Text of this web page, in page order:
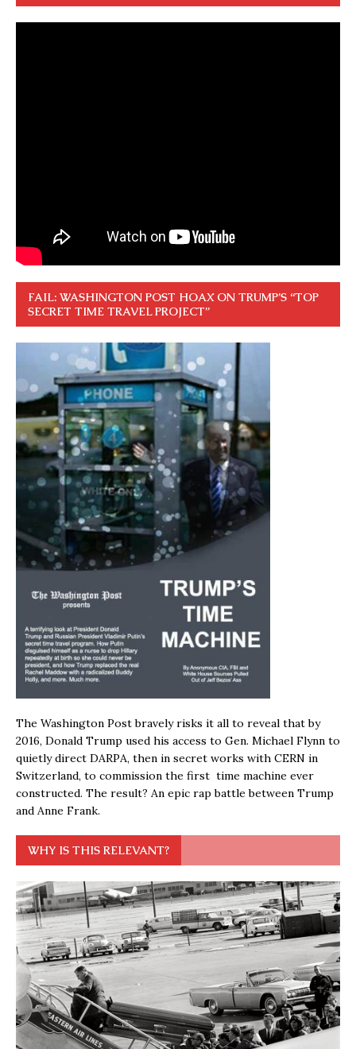
FAIL: WASHINGTON POST HOAX ON TRUMP’S “TOP
SECRET TIME TRAVEL PROJECT”
The Washington Post bravely risks it all to reveal that by
2016, Donald Trump used his access to Gen. Michael Flynn to
quietly direct DARPA, then in secret works with CERN in
Switzerland, to commission the first time machine ever
constructed. The result? An epic rap battle between Trump
and Anne Frank.
WHY IS THIS RELEVANT?